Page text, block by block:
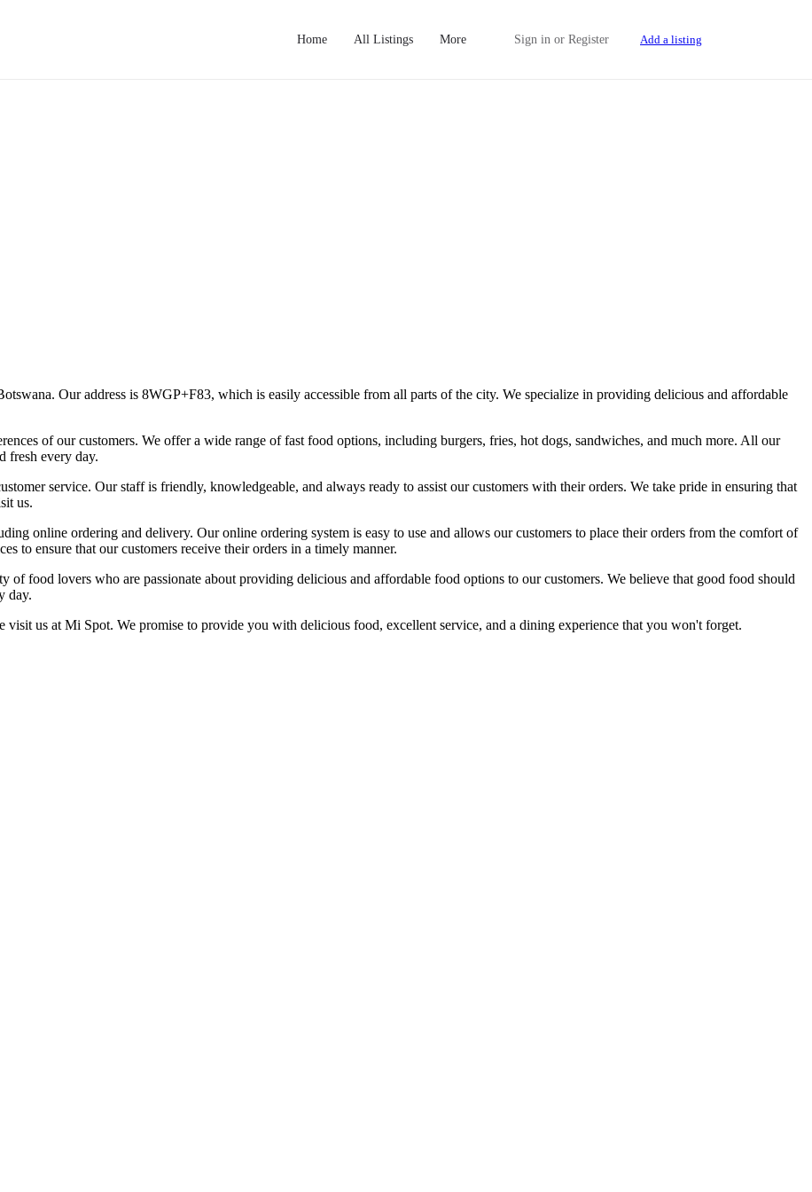
Home All Listings More Sign in or Register Add a listing
Our address is 8WGP+F83, which is easily accessible from all parts of the city. We specialize in providing delicious and affordable
of our customers. We offer a wide range of fast food options, including burgers, fries, hot dogs, sandwiches, and much more. All our
fresh every day.
service. Our staff is friendly, knowledgeable, and always ready to assist our customers with their orders. We take pride in ensuring that
us.
online ordering and delivery. Our online ordering system is easy to use and allows our customers to place their orders from the comfort of
to ensure that our customers receive their orders in a timely manner.
of food lovers who are passionate about providing delicious and affordable food options to our customers. We believe that good food should
day.
us at Mi Spot. We promise to provide you with delicious food, excellent service, and a dining experience that you won't forget.